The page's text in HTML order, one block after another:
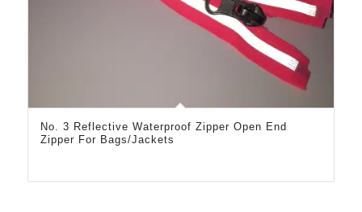
No. 3 Reflective Waterproof Zipper Open End
Zipper For Bags/Jackets